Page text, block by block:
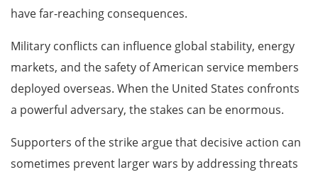
have far-reaching consequences.
Military conflicts can influence global stability, energy
markets, and the safety of American service members
deployed overseas. When the United States confronts
a powerful adversary, the stakes can be enormous.
Supporters of the strike argue that decisive action can
sometimes prevent larger wars by addressing threats